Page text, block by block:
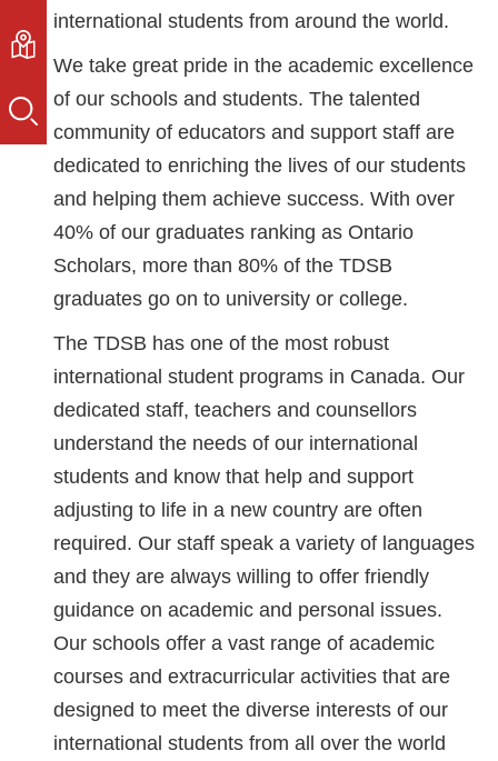
international students from around the world.
We take great pride in the academic excellence
of our schools and students. The talented
community of educators and support staff are
dedicated to enriching the lives of our students
and helping them achieve success. With over
40% of our graduates ranking as Ontario
Scholars, more than 80% of the TDSB
graduates go on to university or college.
The TDSB has one of the most robust
international student programs in Canada. Our
dedicated staff, teachers and counsellors
understand the needs of our international
students and know that help and support
adjusting to life in a new country are often
required. Our staff speak a variety of languages
and they are always willing to offer friendly
guidance on academic and personal issues.
Our schools offer a vast range of academic
courses and extracurricular activities that are
designed to meet the diverse interests of our
international students from all over the world